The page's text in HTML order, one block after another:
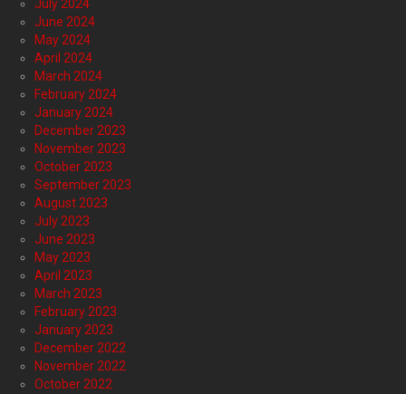
July 2024
June 2024
May 2024
April 2024
March 2024
February 2024
January 2024
December 2023
November 2023
October 2023
September 2023
August 2023
July 2023
June 2023
May 2023
April 2023
March 2023
February 2023
January 2023
December 2022
November 2022
October 2022